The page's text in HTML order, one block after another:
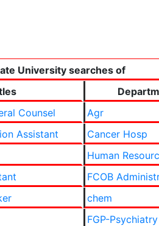
University searches of
Counsel
Agr
Assistant
Cancer Hosp
Human
FCOB
chem
FGP-Psychiatry